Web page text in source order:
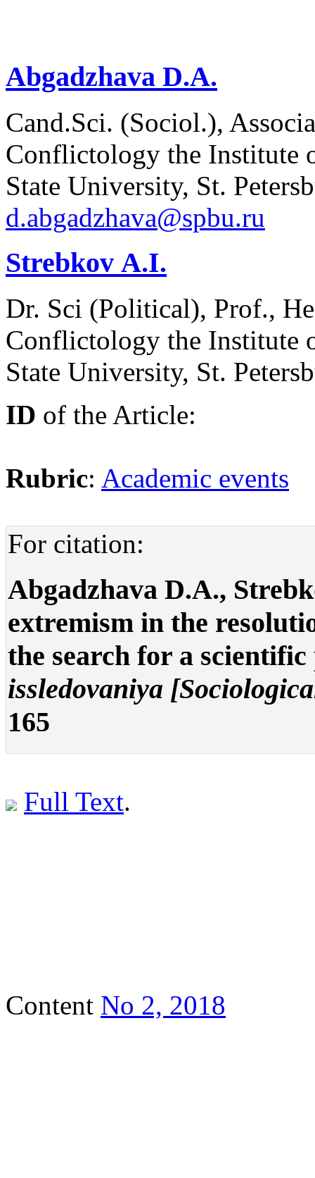
Abgadzhava D.A.
Cand.Sci. (Sociol.),
Conflictology the Institute
State University, St.
d.abgadzhava@spbu.ru
Strebkov А.I.
Dr. Sci (Political), Prof.,
Conflictology the Institute
State University, St.
ID of the Article:
Rubric: Academic events
For citation:
Abgadzhava D.A.,
extremism in the
the search for a
issledovaniya
165
Full Text.
Content No 2, 2018